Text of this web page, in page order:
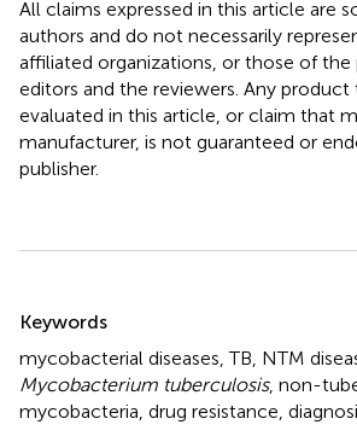
All claims expressed in this article are
authors and do not necessarily
affiliated organizations, or those of the
editors and the reviewers. Any product
evaluated in this article, or claim that
manufacturer, is not guaranteed or
publisher.
Keywords
mycobacterial diseases ,TB NTM
Mycobacterium tuberculosis, non-
mycobacteria drug resistance